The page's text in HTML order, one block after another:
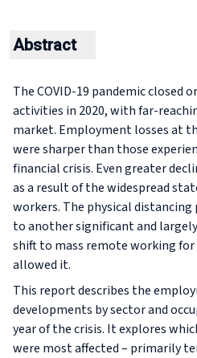
Abstract
The COVID-19 pandemic closed
activities in 2020, with far-
market. Employment losses at
were sharper than those
financial crisis. Even greater
as a result of the widespread
workers. The physical
to another significant and
shift to mass remote working
allowed it.
This report describes the
developments by sector and
year of the crisis. It explores
were most affected – primarily